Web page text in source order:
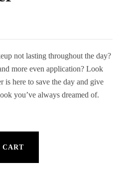
not lasting throughout the day?
more even application? Look
is here to save the day and give
you’ve always dreamed of.
CART